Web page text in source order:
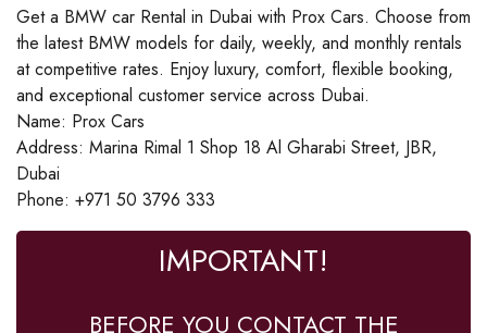
Get a BMW car Rental in Dubai with Prox Cars. Choose from
the latest BMW models for daily, weekly, and monthly rentals
at competitive rates. Enjoy luxury, comfort, flexible booking,
and exceptional customer service across Dubai.
Name: Prox Cars
Address: Marina Rimal 1 Shop 18 Al Gharabi Street, JBR,
Dubai
Phone: +971 50 3796 333
IMPORTANT!
BEFORE YOU CONTACT THE